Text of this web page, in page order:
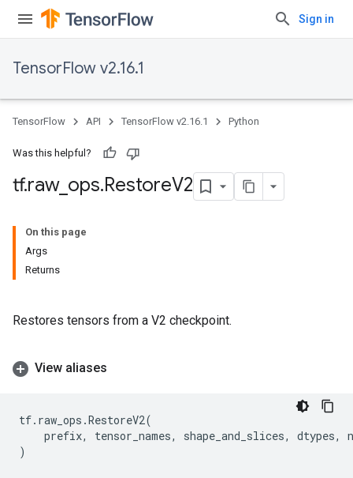
Sign in
TensorFlow v2.16.1
TensorFlow API TensorFlow v2.16.1 Python
Was this helpful?
tf.raw_ ops.RestoreV2
On this page
Args
Returns
Restores tensors from a V2 checkpoint.
View aliases
tf. raw_ops .RestoreV2(
prefix, tensor_names, shape_and_slices, dtypes,
)